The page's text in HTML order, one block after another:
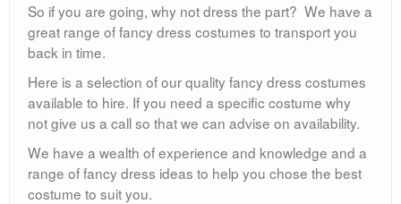
So if you are going, why not dress the part? We have a
great range of fancy dress costumes to transport you
back in time.
Here is a selection of our quality fancy dress costumes
available to hire. If you need a specific costume why
not give us a call so that we can advise on availability.
We have a wealth of experience and knowledge and a
range of fancy dress ideas to help you chose the best
costume to suit you.